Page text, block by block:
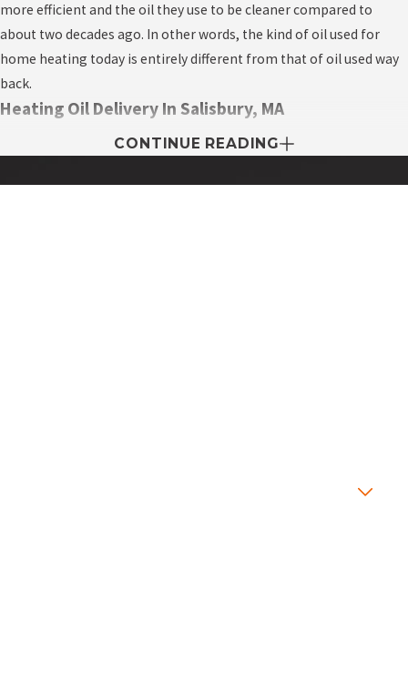
more efficient and the oil they use to be cleaner compared to
about two decades ago. In other words, the kind of oil used for
home heating today is entirely different from that of oil used way
back.
Heating Oil Delivery In Salisbury, MA
Heating oil delivery companies in every local area, i.e. city, town,
CONTINUE READING